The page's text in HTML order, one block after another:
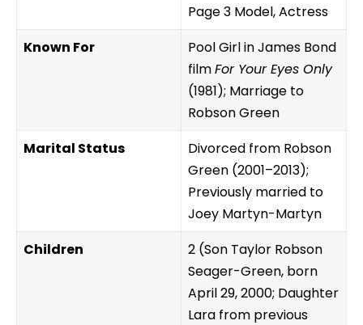
Page 3 Model, Actress
Known For
Pool Girl in James Bond
filmFor Your Eyes Only
(1981); Marriage to
Robson Green
Marital Status
Divorced from Robson
Green (2001–2013);
Previously married to
Joey Martyn-Martyn
Children
2 (Son Taylor Robson
Seager-Green, born
April 29, 2000; Daughter
Lara from previous